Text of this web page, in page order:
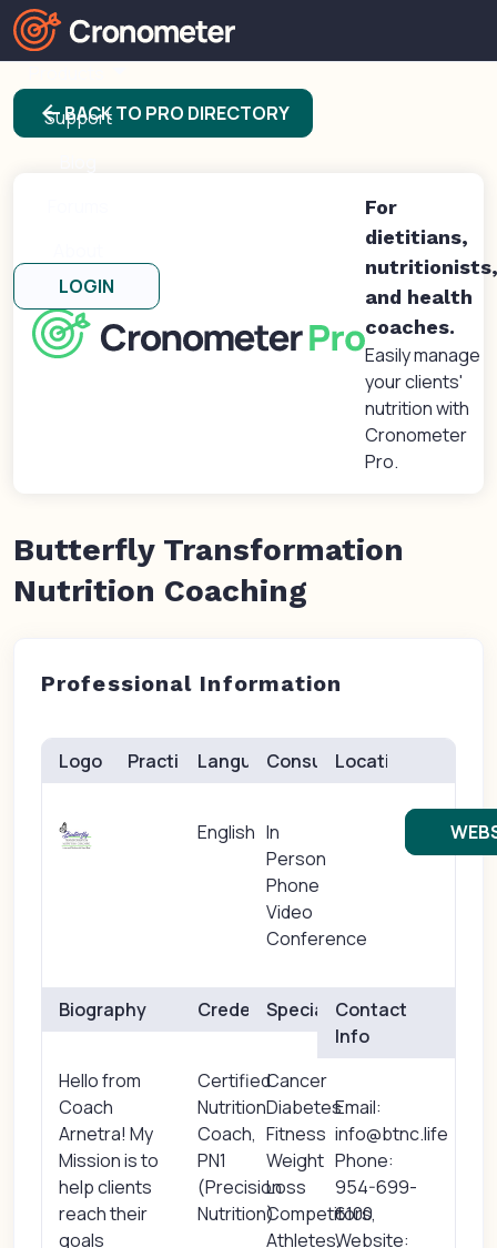
Support
LOGIN
arrow_backBACK TO PRO DIRECTORY
For
dietitians,
nutritionists,
and health
coaches.
Easily manage
your clients'
nutrition with
Cronometer
Pro.
Butterfly Transformation
Nutrition Coaching
Professional Information
Logo Practice(s)Languages
English
Consults
In
Person
Phone
Video
Conference
Location
Biography
Hello from
Coach
Arnetra! My
Mission is to
help clients
reach their
goals
Credentials
Certified
Nutrition
Coach,
PN1
(Precision
Nutrition)
Specialties
Cancer
Diabetes
Fitness
Weight
Loss
Competitors,
Athletes,
Contact
Info
Email:
info@btnc.life
Phone:
954-699-
6100
Website: